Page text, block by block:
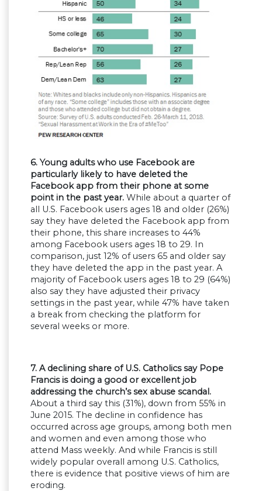
6. Young adults who use Facebook are
particularly likely to have deleted the
Facebook app from their phone at some
point in the past year. While about a quarter of
all U.S. Facebook users ages 18 and older (26%)
say they have deleted the Facebook app from
their phone, this share increases to 44%
among Facebook users ages 18 to 29. In
comparison, just 12% of users 65 and older say
they have deleted the app in the past year. A
majority of Facebook users ages 18 to 29 (64%)
also say they have adjusted their privacy
settings in the past year, while 47% have taken
a break from checking the platform for
several weeks or more.
7. A declining share of U.S. Catholics say Pope
Francis is doing a good or excellent job
addressing the church’s sex abuse scandal.
About a third say this (31%), down from 55% in
June 2015. The decline in confidence has
occurred across age groups, among both men
and women and even among those who
attend Mass weekly. And while Francis is still
widely popular overall among U.S. Catholics,
there is evidence that positive views of him are
eroding.